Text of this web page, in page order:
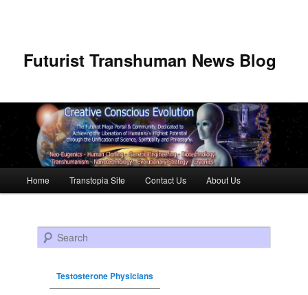
Futurist Transhuman News Blog
Skip to primary content
Skip to secondary content
Home Transtopia Site Contact Us About Us
Search
Testosterone Physicians